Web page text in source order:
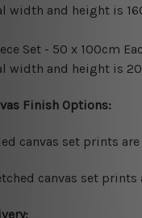
width and height is
Set - 50 x 100cm
width and height is
Finish Options:
canvas set prints
canvas set prints